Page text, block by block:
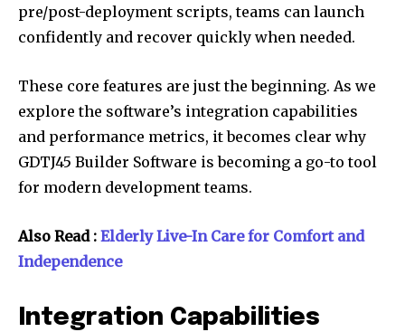
pre/post-deployment scripts, teams can launch
confidently and recover quickly when needed.
These core features are just the beginning. As we
explore the software’s integration capabilities
and performance metrics, it becomes clear why
GDTJ45 Builder Software is becoming a go-to tool
for modern development teams.
Also Read : Elderly Live-In Care for Comfort and
Independence
Integration Capabilities